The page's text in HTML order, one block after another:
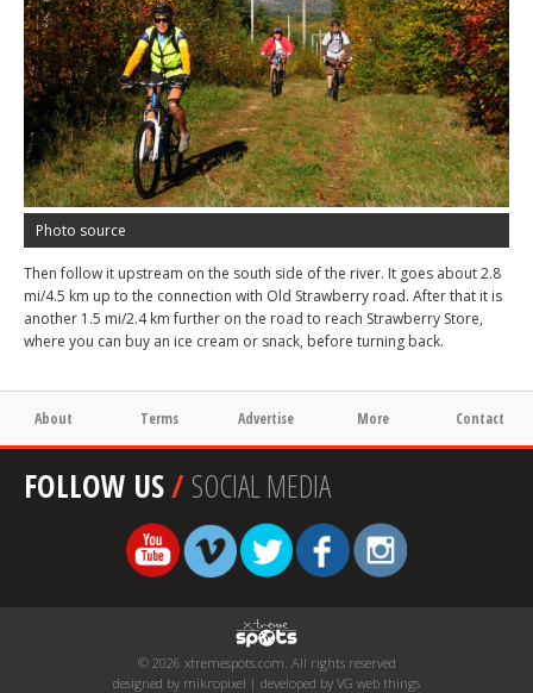
Photo source
Then follow it upstream on the south side of the river. It goes about 2.8
mi/4.5 km up to the connection with Old Strawberry road. After that it is
another 1.5 mi/2.4 km further on the road to reach Strawberry Store,
where you can buy an ice cream or snack, before turning back.
About Terms Advertise More Contact
FOLLOW US/SOCIAL MEDIA
© 2026 xtremespots.com. All rights reserved
designed by mikropixel | developed by VG web things